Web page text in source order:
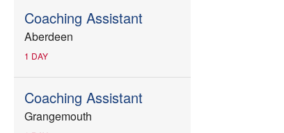
Coaching Assistant
Aberdeen
1 DAY
Coaching Assistant
Grangemouth